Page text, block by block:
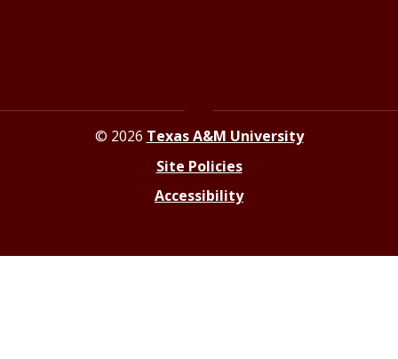
© 2026 Texas A&M University
Site Policies
Accessibility